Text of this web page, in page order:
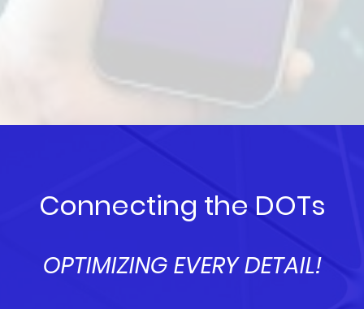
Connecting the DOTs
OPTIMIZING EVERY DETAIL!